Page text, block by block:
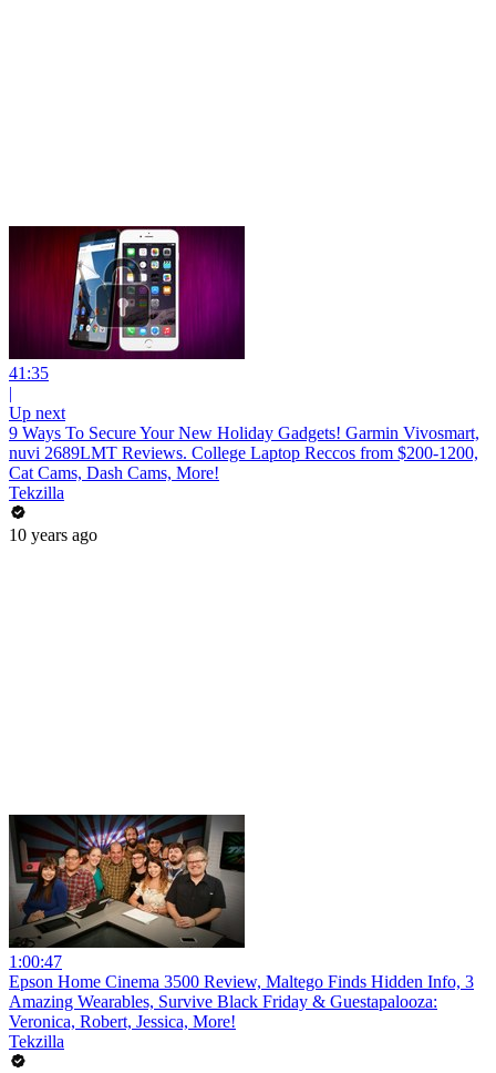
41:35
|
Up next
9 Ways To Secure Your New Holiday Gadgets! Garmin Vivosmart,
nuvi 2689LMT Reviews. College Laptop Reccos from $200-1200,
Cat Cams, Dash Cams, More!
Tekzilla
10 years ago
1:00:47
Epson Home Cinema 3500 Review, Maltego Finds Hidden Info, 3
Amazing Wearables, Survive Black Friday & Guestapalooza:
Veronica, Robert, Jessica, More!
Tekzilla